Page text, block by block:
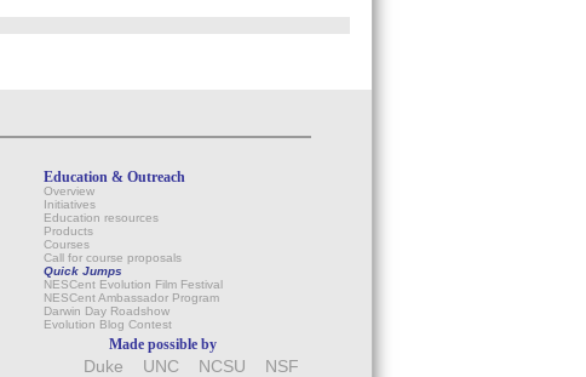
Education & Outreach
Overview
Initiatives
Education resources
Products
Courses
Call for course proposals
Quick Jumps
NESCent Evolution Film Festival
NESCent Ambassador Program
Darwin Day Roadshow
Evolution Blog Contest
Made possible by
Duke UNC NCSU NSF